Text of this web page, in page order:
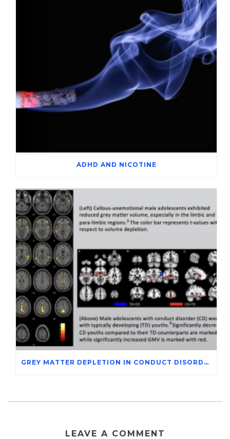
ADHD AND NICOTINE
GREY MATTER DEPLETION IN CONDUCT DISORDER ADOLESCENTS THROUGH MAGNETIC RESONANCE IMAGING STUDIES
LEAVE A COMMENT